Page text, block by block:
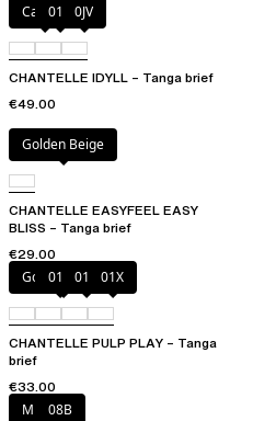
Canopy
011 0JV
CHANTELLE IDYLL – Tanga brief
€49.00
Golden Beige
CHANTELLE EASYFEEL EASY
BLISS – Tanga brief
€29.00
Golden Beige
010 011 01X
CHANTELLE PULP PLAY – Tanga
brief
€33.00
Milk 08B